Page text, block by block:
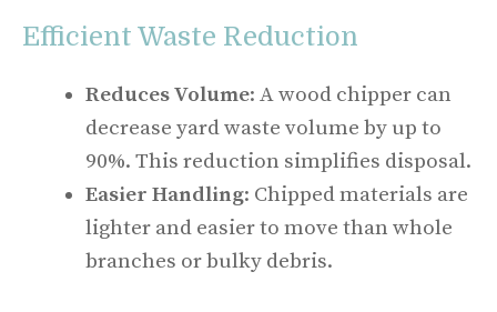
Efficient Waste Reduction
Reduces Volume: A wood chipper can
decrease yard waste volume by up to
90%. This reduction simplifies disposal.
Easier Handling: Chipped materials are
lighter and easier to move than whole
branches or bulky debris.